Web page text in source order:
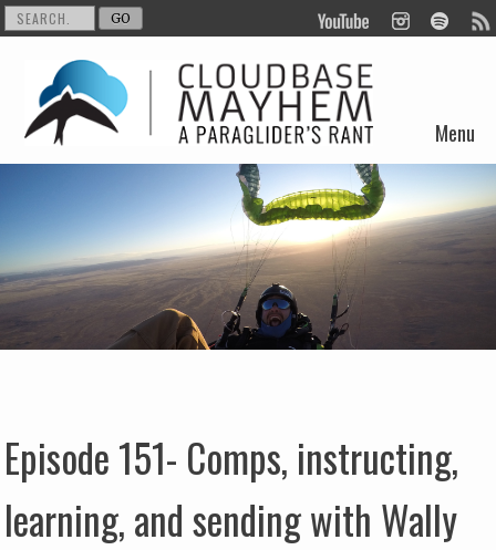
Menu
Skip to content
Episode 151- Comps, instructing,
learning, and sending with Wally